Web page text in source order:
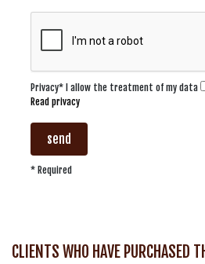
Privacy* I allow the treatment of my data
Read privacy
send
* Required
CLIENTS WHO HAVE PURCHASED